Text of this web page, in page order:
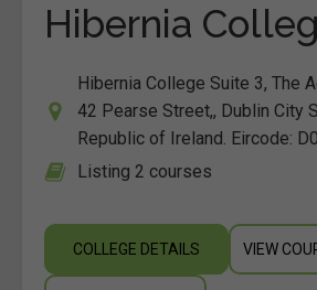
Hibernia
Hibernia College Suite 3, The
42 Pearse Street,, Dublin City
Republic of Ireland. Eircode:
Listing 2 courses
COLLEGE DETAILS VIEW